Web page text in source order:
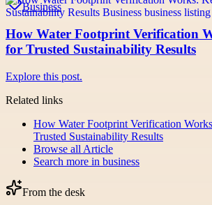
Business
How Water Footprint Verification
for Trusted Sustainability Results
Explore this post.
Related links
How Water Footprint Verification
Trusted Sustainability Results
Browse all Article
Search more in business
From the desk